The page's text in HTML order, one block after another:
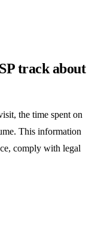
track about
the time spent on
This information
comply with legal